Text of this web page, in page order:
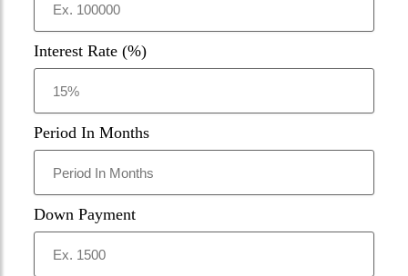
Interest Rate (%)
Period In Months
Down Payment